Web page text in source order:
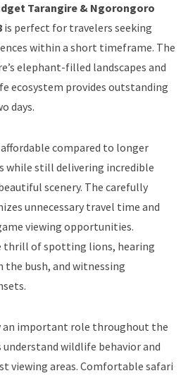
Tarangire & Ngorongoro
is perfect for travelers seeking
within a short timeframe. The
elephant-filled landscapes and
ecosystem provides outstanding
days.
compared to longer
while still delivering incredible
scenery. The carefully
unnecessary travel time and
viewing opportunities.
thrill of spotting lions, hearing
bush, and witnessing
an important role throughout the
wildlife behavior and
viewing areas. Comfortable safari